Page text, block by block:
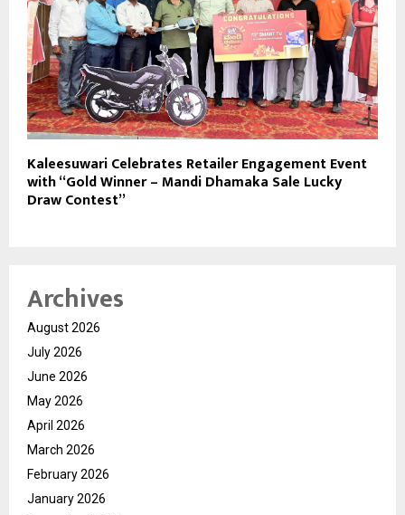
Kaleesuwari Celebrates Retailer Engagement Event
with “Gold Winner – Mandi Dhamaka Sale Lucky
Draw Contest”
Archives
August 2026
July 2026
June 2026
May 2026
April 2026
March 2026
February 2026
January 2026